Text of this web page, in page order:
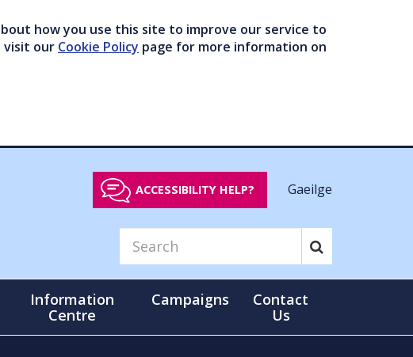
how you use this site to improve our service to
visit our Cookie Policy page for more information on
ACCESSIBILITY HELP? Gaeilge
Information
Centre
Campaigns
Contact
Us